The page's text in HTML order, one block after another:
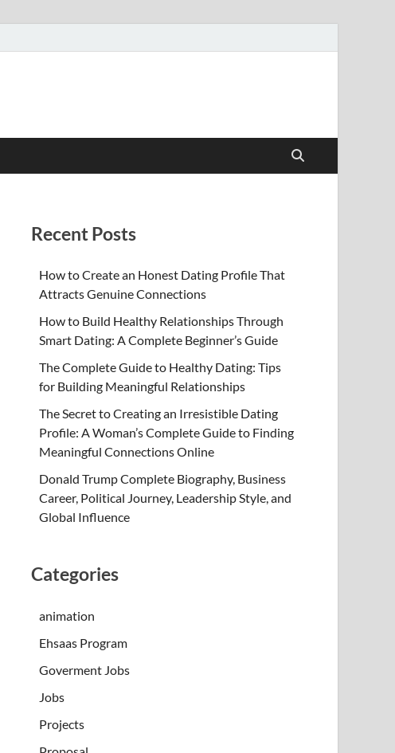
Recent Posts
How to Create an Honest Dating Profile That
Attracts Genuine Connections
How to Build Healthy Relationships Through
Smart Dating: A Complete Beginner’s Guide
The Complete Guide to Healthy Dating: Tips
for Building Meaningful Relationships
The Secret to Creating an Irresistible Dating
Profile: A Woman’s Complete Guide to Finding
Meaningful Connections Online
Donald Trump Complete Biography, Business
Career, Political Journey, Leadership Style, and
Global Influence
Categories
animation
Ehsaas Program
Goverment Jobs
Jobs
Projects